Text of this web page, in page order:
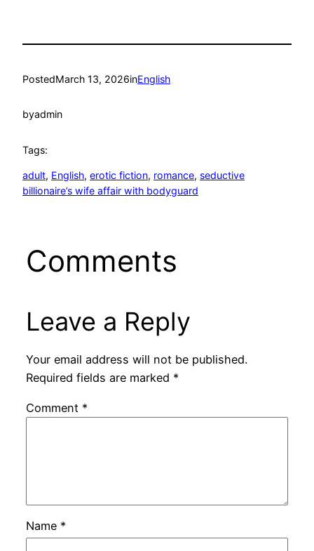
PostedMarch 13, 2026inEnglish
byadmin
Tags:
adult, English, erotic fiction, romance, seductive
billionaire’s wife affair with bodyguard
Comments
Leave a Reply
Your email address will not be published.
Required fields are marked *
Comment *
Name *